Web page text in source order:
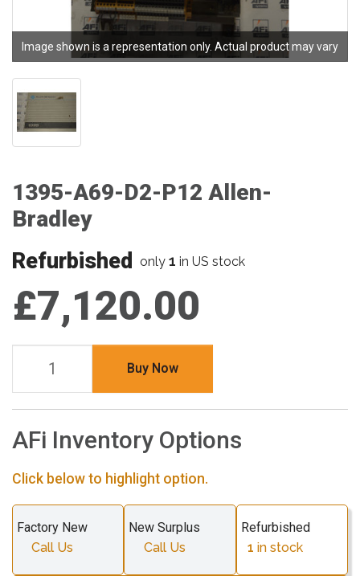
Image shown is a representation only. Actual product may vary
1395-A69-D2-P12 Allen-
Bradley
Refurbished only 1 in US stock
£7,120.00
Buy Now
AFi Inventory Options
Click below to highlight option.
Factory New
Call Us
New Surplus
Call Us
Refurbished
1 in stock